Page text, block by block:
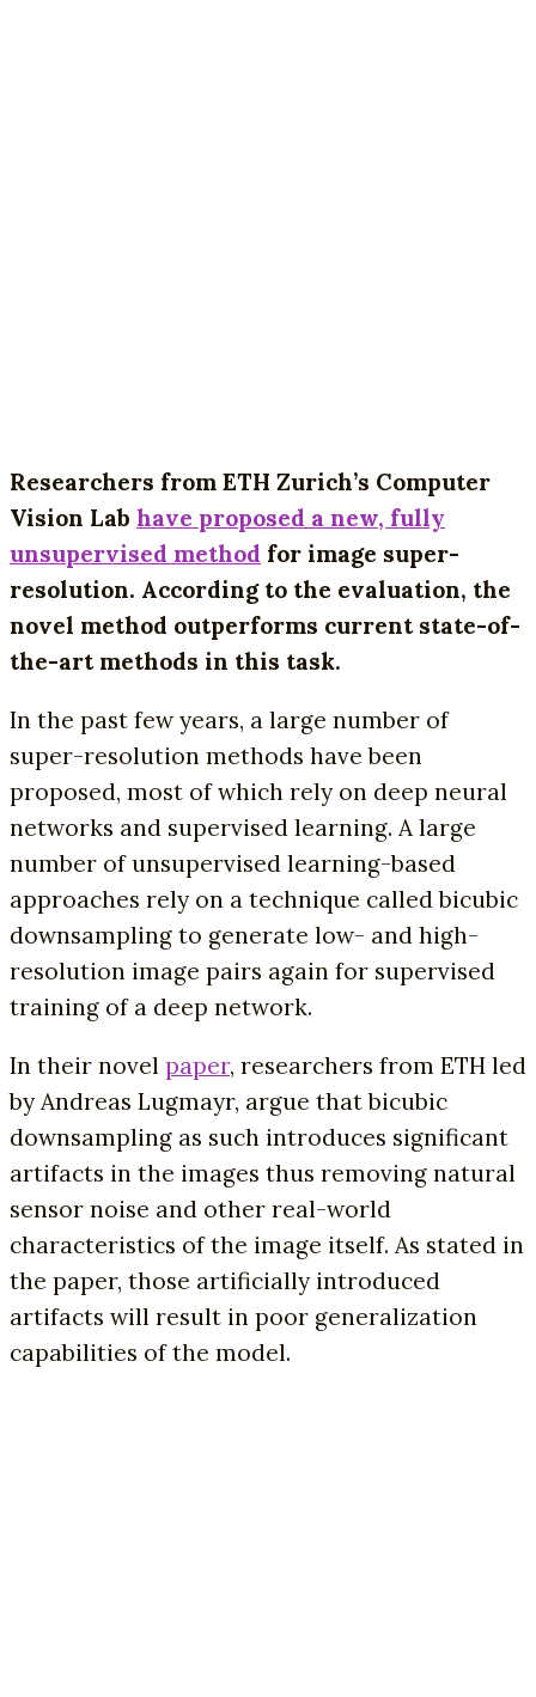
Researchers from ETH Zurich’s Computer
Vision Lab have proposed a new, fully
unsupervised method for image super-
resolution. According to the evaluation, the
novel method outperforms current state-of-
the-art methods in this task.
In the past few years, a large number of
super-resolution methods have been
proposed, most of which rely on deep neural
networks and supervised learning. A large
number of unsupervised learning-based
approaches rely on a technique called bicubic
downsampling to generate low- and high-
resolution image pairs again for supervised
training of a deep network.
In their novel paper, researchers from ETH led
by Andreas Lugmayr, argue that bicubic
downsampling as such introduces significant
artifacts in the images thus removing natural
sensor noise and other real-world
characteristics of the image itself. As stated in
the paper, those artificially introduced
artifacts will result in poor generalization
capabilities of the model.